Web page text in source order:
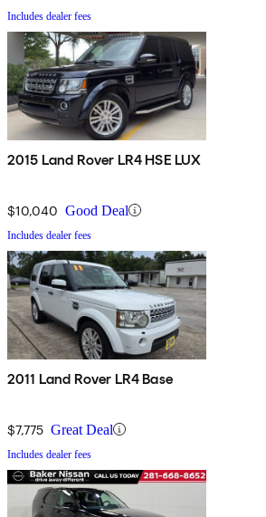
Includes dealer fees
2015 Land Rover LR4 HSE LUX
$10,040 Good Deal
Includes dealer fees
2011 Land Rover LR4 Base
$7,775 Great Deal
Includes dealer fees